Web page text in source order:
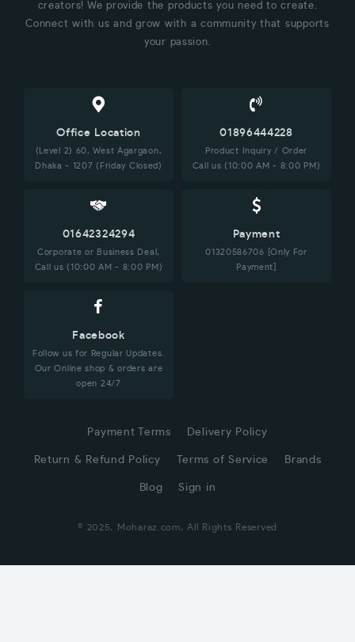
creators! We provide the products you need to create.
Connect with us and grow with a community that supports
your passion.
Office Location
(Level 2) 60, West Agargaon,
Dhaka - 1207 (Friday Closed)
01896444228
Product Inquiry / Order
Call us (10:00 AM - 8:00 PM)
01642324294
Corporate or Business Deal,
Call us (10:00 AM - 8:00 PM)
Payment
01320586706 [Only For
Payment]
Facebook
Follow us for Regular Updates.
Our Online shop & orders are
open 24/7
Payment Terms Delivery Policy
Return & Refund Policy Terms of Service Brands
Blog Sign in
© 2025, Moharaz.com, All Rights Reserved